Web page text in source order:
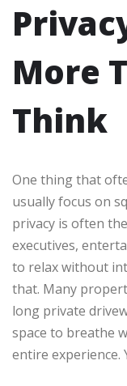
More
Think
One thing that
usually focus on
privacy is often
executives,
to relax without
that. Many
long private
space to breathe
entire experience.